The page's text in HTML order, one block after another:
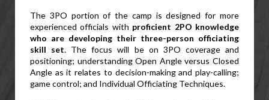
The 3PO portion of the camp is designed for more
experienced officials with proficient 2PO knowledge
who are developing their three-person officiating
skill set. The focus will be on 3PO coverage and
positioning; understanding Open Angle versus Closed
Angle as it relates to decision-making and play-calling;
game control; and Individual Officiating Techniques.